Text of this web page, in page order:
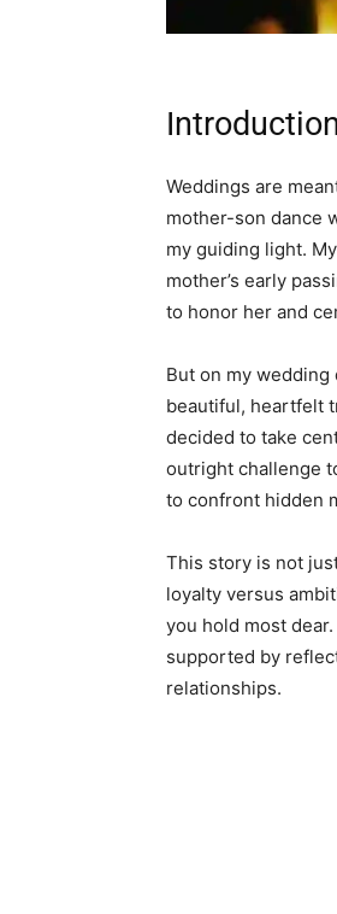
Weddings are
mother-son dance
my guiding light.
mother’s early
to honor her and
But on my wedding
beautiful, heartfelt
decided to take
outright challenge
to confront hidden
This story is not
loyalty versus
you hold most
supported by
relationships.